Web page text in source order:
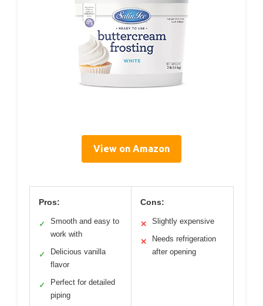
View on Amazon
Pros:
✓
Smooth and easy to
work with
✓
Delicious vanilla
flavor
✓
Perfect for detailed
piping
Cons:
✕ Slightly expensive
✕
Needs refrigeration
after opening